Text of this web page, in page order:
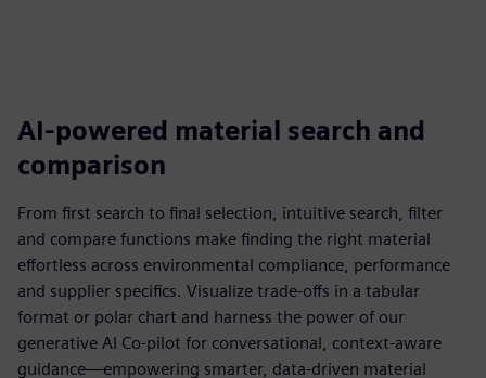
AI-powered material search and
comparison
From first search to final selection, intuitive search, filter
and compare functions make finding the right material
effortless across environmental compliance, performance
and supplier specifics. Visualize trade-offs in a tabular
format or polar chart and harness the power of our
generative AI Co-pilot for conversational, context-aware
guidance—empowering smarter, data-driven material